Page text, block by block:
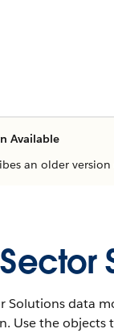
Available
an older
Solutions data
Use the